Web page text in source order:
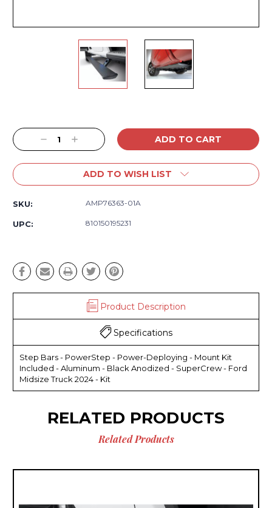
Stock:
Decrease
Quantity:
Increase
Quantity:
ADD TO WISH LIST
SKU: AMP76363-01A
UPC: 810150195231
Product Description
Specifications
Step Bars - PowerStep - Power-Deploying - Mount Kit
Included - Aluminum - Black Anodized - SuperCrew - Ford
Midsize Truck 2024 - Kit
RELATED PRODUCTS
Related Products